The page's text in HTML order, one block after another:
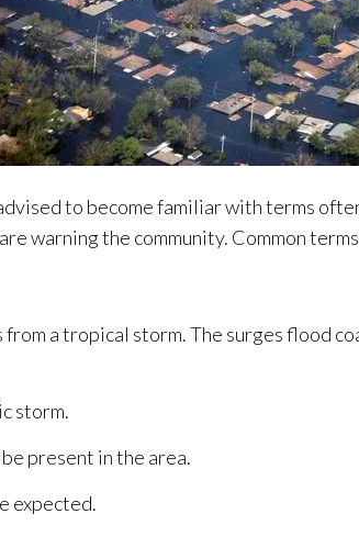
to become familiar with terms
warning the community. Common
a tropical storm. The surges flood
storm.
present in the area.
expected.